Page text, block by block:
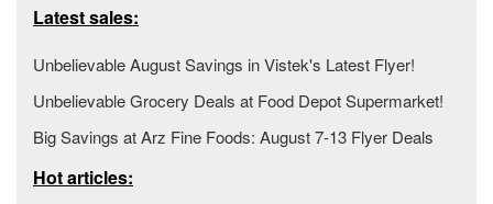
Latest sales:
Unbelievable August Savings in Vistek's Latest Flyer!
Unbelievable Grocery Deals at Food Depot Supermarket!
Big Savings at Arz Fine Foods: August 7-13 Flyer Deals
Hot articles: